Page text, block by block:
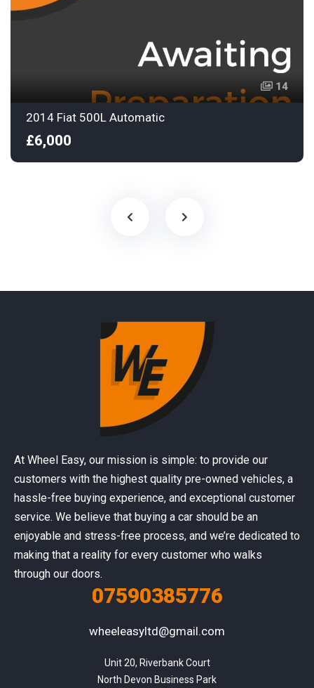
14
2014 Fiat 500L Automatic
£6,000
At Wheel Easy, our mission is simple: to provide our
customers with the highest quality pre-owned vehicles, a
hassle-free buying experience, and exceptional customer
service. We believe that buying a car should be an
enjoyable and stress-free process, and we’re dedicated to
making that a reality for every customer who walks
through our doors.
07590385776
wheeleasyltd@gmail.com
Unit 20, Riverbank Court
North Devon Business Park